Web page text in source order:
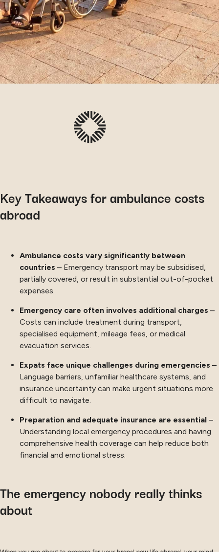
Key Takeaways for ambulance costs
abroad
Ambulance costs vary significantly between
countries – Emergency transport may be subsidised,
partially covered, or result in substantial out-of-pocket
expenses.
Emergency care often involves additional charges –
Costs can include treatment during transport,
specialised equipment, mileage fees, or medical
evacuation services.
Expats face unique challenges during emergencies –
Language barriers, unfamiliar healthcare systems, and
insurance uncertainty can make urgent situations more
difficult to navigate.
Preparation and adequate insurance are essential –
Understanding local emergency procedures and having
comprehensive health coverage can help reduce both
financial and emotional stress.
The emergency nobody really thinks
about